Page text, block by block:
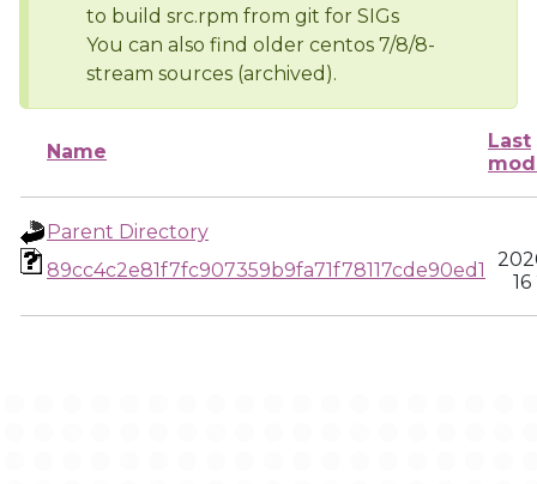
to build src.rpm from git for SIGs
You can also find older centos 7/8/8-
stream sources (archived).
Name
Last
Parent Directory
89cc4c2e81f7fc907359b9fa71f78117cde90ed1
16